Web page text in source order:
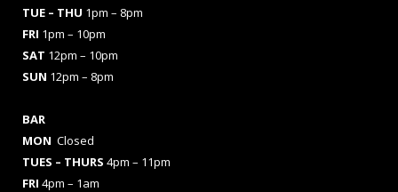
TUE – THU 1pm – 8pm
FRI 1pm – 10pm
SAT 12pm – 10pm
SUN 12pm – 8pm
BAR
MON Closed
TUES – THURS 4pm – 11pm
FRI 4pm – 1am